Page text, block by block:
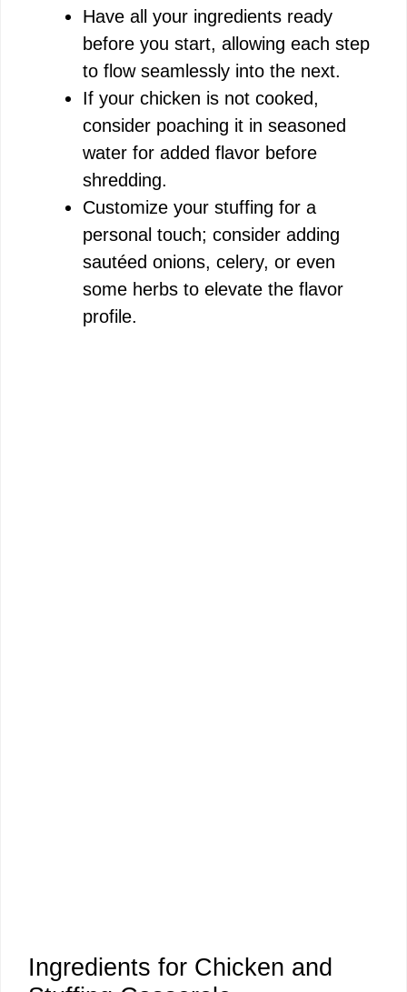
V
i
d
o
Have all your ingredients ready
before you start, allowing each step
to flow seamlessly into the next.
If your chicken is not cooked,
consider poaching it in seasoned
water for added flavor before
shredding.
Customize your stuffing for a
personal touch; consider adding
sautéed onions, celery, or even
some herbs to elevate the flavor
profile.
Ingredients for Chicken and